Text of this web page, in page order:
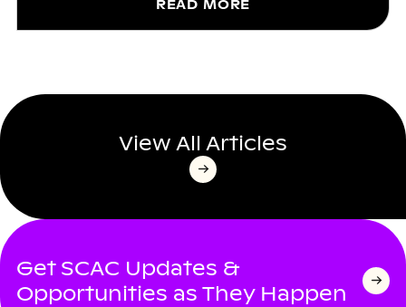
READ MORE
View All Articles
Get SCAC Updates &
Opportunities as They Happen